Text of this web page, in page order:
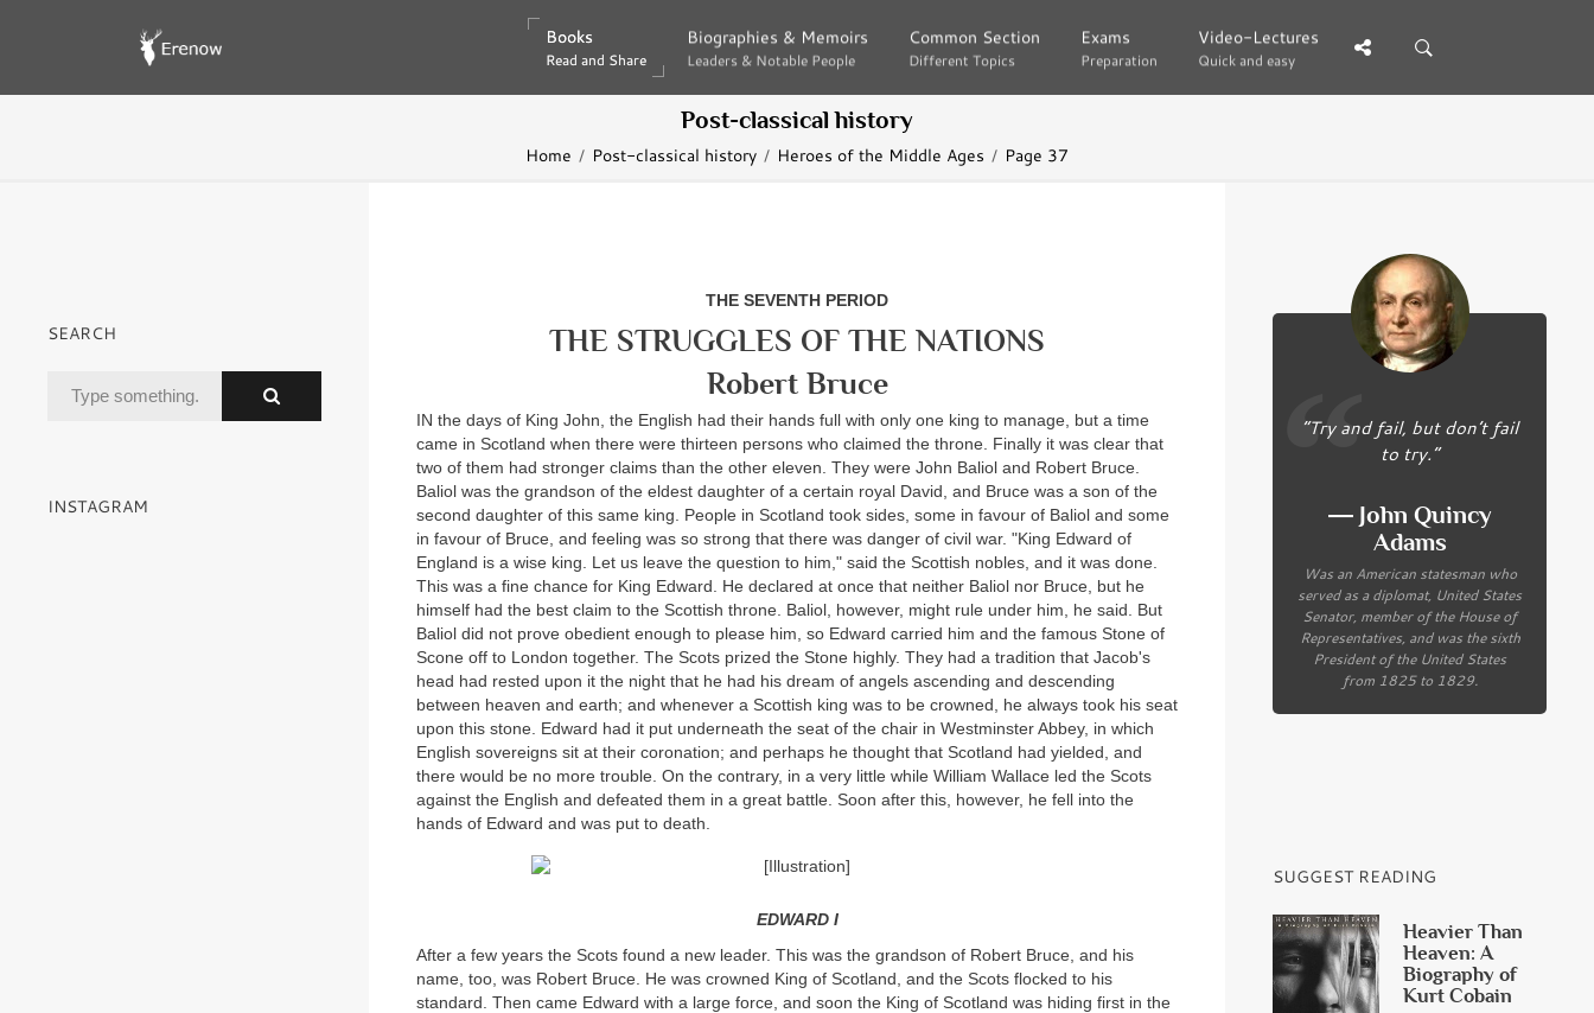
Books
Read and Share
Books
Read and Share
Biographies & Memoirs
Leaders & Notable People
Biographies & Memoirs
Leaders & Notable People
Common Section
Different Topics
Common Section
Different Topics
Exams
Preparation
Exams
Preparation
Video-Lectures
Quick and easy
Video-Lectures
Quick and easy
Post-classical history
Home Post-classical history Heroes of the Middle Ages Page 37
THE SEVENTH PERIOD
THE STRUGGLES OF THE NATIONS
Robert Bruce
IN the days of King John, the English had their hands full with only one king to manage, but a time
came in Scotland when there were thirteen persons who claimed the throne. Finally it was clear that
two of them had stronger claims than the other eleven. They were John Baliol and Robert Bruce.
Baliol was the grandson of the eldest daughter of a certain royal David, and Bruce was a son of the
second daughter of this same king. People in Scotland took sides, some in favour of Baliol and some
in favour of Bruce, and feeling was so strong that there was danger of civil war. "King Edward of
England is a wise king. Let us leave the question to him," said the Scottish nobles, and it was done.
This was a fine chance for King Edward. He declared at once that neither Baliol nor Bruce, but he
himself had the best claim to the Scottish throne. Baliol, however, might rule under him, he said. But
Baliol did not prove obedient enough to please him, so Edward carried him and the famous Stone of
Scone off to London together. The Scots prized the Stone highly. They had a tradition that Jacob's
head had rested upon it the night that he had his dream of angels ascending and descending
between heaven and earth; and whenever a Scottish king was to be crowned, he always took his seat
upon this stone. Edward had it put underneath the seat of the chair in Westminster Abbey, in which
English sovereigns sit at their coronation; and perhaps he thought that Scotland had yielded, and
there would be no more trouble. On the contrary, in a very little while William Wallace led the Scots
against the English and defeated them in a great battle. Soon after this, however, he fell into the
hands of Edward and was put to death.
EDWARD I
After a few years the Scots found a new leader. This was the grandson of Robert Bruce, and his
name, too, was Robert Bruce. He was crowned King of Scotland, and the Scots flocked to his
standard. Then came Edward with a large force, and soon the King of Scotland was hiding first in the
SEARCH
INSTAGRAM
“Try and fail, but don’t fail
to try.”
― John Quincy
Adams
Was an American statesman who
served as a diplomat, United States
Senator, member of the House of
Representatives, and was the sixth
President of the United States
from 1825 to 1829.
SUGGEST READING
Heavier Than
Heaven: A
Biography of
Kurt Cobain